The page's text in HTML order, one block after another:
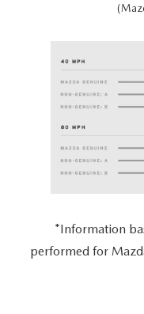
*Information
performed for